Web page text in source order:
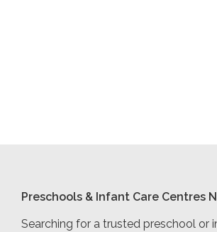
Preschools & Infant Care Centres
Searching for a trusted preschool or